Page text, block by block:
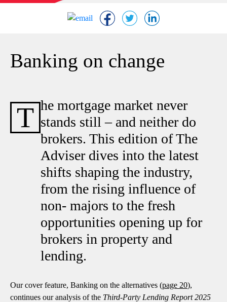
Banking on change
T he mortgage market never
stands still – and neither do
brokers. This edition of The
Adviser dives into the latest
shifts shaping the industry,
from the rising influence of
non- majors to the fresh
opportunities opening up for
brokers in property and
lending.
Our cover feature, Banking on the alternatives (page 20),
continues our analysis of the Third-Party Lending Report 2025